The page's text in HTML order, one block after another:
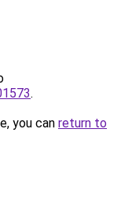
.
you can return to